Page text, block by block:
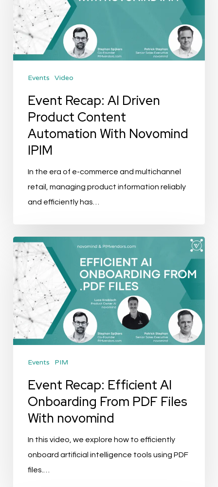
Driven
Product
Content
Automation
Novomind
Events Video
Event Recap: AI Driven
Product Content
Automation With Novomind
IPIM
In the era of e-commerce and multichannel
retail, managing product information reliably
and efficiently has…
Event
Recap:
Efficient
AI
Onboarding
From
PDF
With
novomind
Events PIM
Event Recap: Efficient AI
Onboarding From PDF Files
With novomind
In this video, we explore how to efficiently
onboard artificial intelligence tools using PDF
files.…